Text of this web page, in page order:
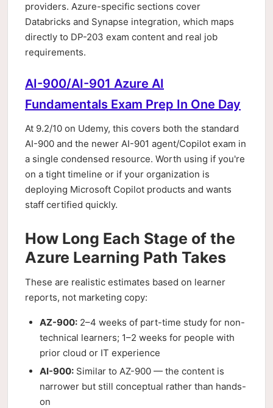
providers. Azure-specific sections cover
Databricks and Synapse integration, which maps
directly to DP-203 exam content and real job
requirements.
AI-900/AI-901 Azure AI
Fundamentals Exam Prep In One Day
At 9.2/10 on Udemy, this covers both the standard
AI-900 and the newer AI-901 agent/Copilot exam in
a single condensed resource. Worth using if you're
on a tight timeline or if your organization is
deploying Microsoft Copilot products and wants
staff certified quickly.
How Long Each Stage of the
Azure Learning Path Takes
These are realistic estimates based on learner
reports, not marketing copy:
AZ-900: 2–4 weeks of part-time study for non-
technical learners; 1–2 weeks for people with
prior cloud or IT experience
AI-900: Similar to AZ-900 — the content is
narrower but still conceptual rather than hands-
on